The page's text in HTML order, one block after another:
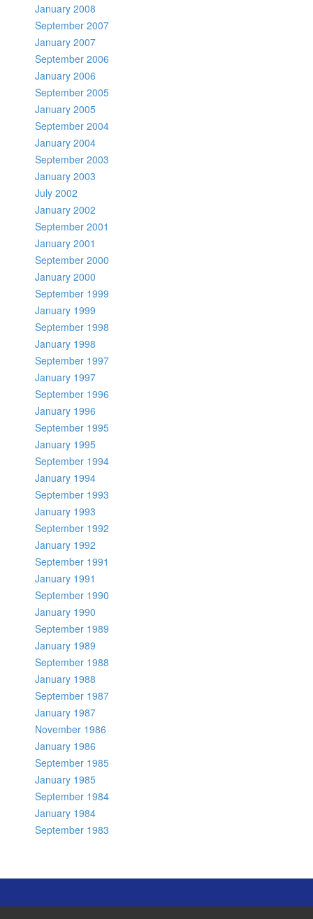
January 2008
September 2007
January 2007
September 2006
January 2006
September 2005
January 2005
September 2004
January 2004
September 2003
January 2003
July 2002
January 2002
September 2001
January 2001
September 2000
January 2000
September 1999
January 1999
September 1998
January 1998
September 1997
January 1997
September 1996
January 1996
September 1995
January 1995
September 1994
January 1994
September 1993
January 1993
September 1992
January 1992
September 1991
January 1991
September 1990
January 1990
September 1989
January 1989
September 1988
January 1988
September 1987
January 1987
November 1986
January 1986
September 1985
January 1985
September 1984
January 1984
September 1983